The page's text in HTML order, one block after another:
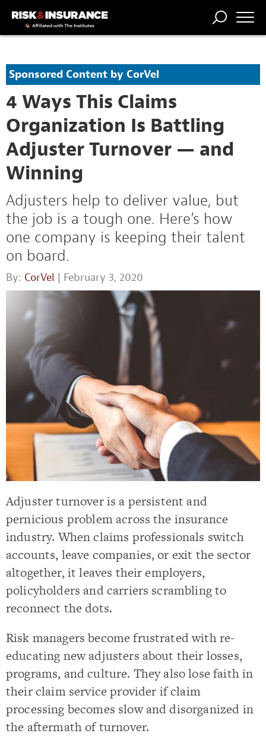
STORIES
COMP
BROKER
COMP
FORUM
CENTRAL
THE
PROFESSION
Sponsored Content by CorVel
4 Ways This Claims
Organization Is Battling
Adjuster Turnover — and
Winning
Adjusters help to deliver value, but
the job is a tough one. Here’s how
one company is keeping their talent
on board.
By: CorVel | February 3, 2020
Adjuster turnover is a persistent and
pernicious problem across the insurance
industry. When claims professionals switch
accounts, leave companies, or exit the sector
altogether, it leaves their employers,
policyholders and carriers scrambling to
reconnect the dots.
Risk managers become frustrated with re-
educating new adjusters about their losses,
programs, and culture. They also lose faith in
their claim service provider if claim
processing becomes slow and disorganized in
the aftermath of turnover.